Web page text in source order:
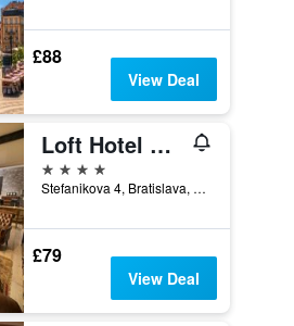
£88
View Deal
Loft Hotel Bratislava
4 stars
Stefanikova 4, Bratislava, Slovakia
£79
View Deal